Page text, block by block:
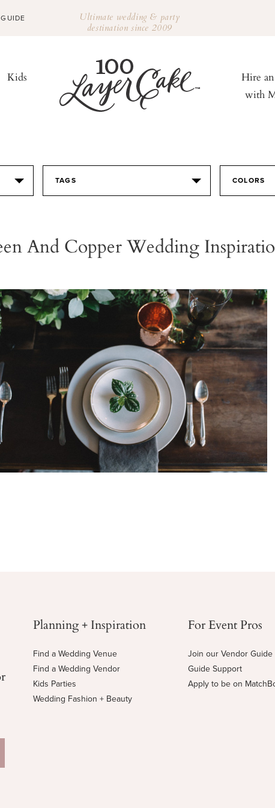
Ultimate wedding & party
destination since 2009
Kids
Hire
with
TAGS COLORS
And Copper Wedding
Planning + Inspiration
Find a Wedding Venue
Find a Wedding Vendor
Kids Parties
Wedding Fashion + Beauty
For Event Pros
Join our Vendor Guide
Guide Support
Apply to be on